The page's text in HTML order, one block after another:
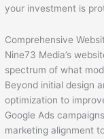
your investment is
Comprehensive
Nine73 Media’s
spectrum of what
Beyond initial design
optimization to
Google Ads
marketing alignment